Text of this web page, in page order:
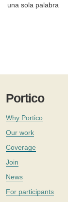
una sola palabra
Portico
Why Portico
Our work
Coverage
Join
News
For participants